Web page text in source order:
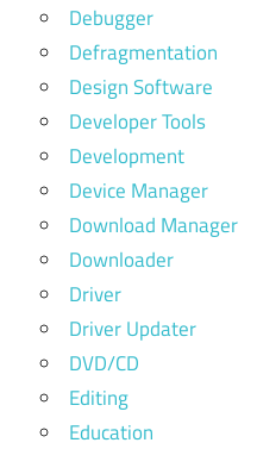
Debugger
Defragmentation
Design Software
Developer Tools
Development
Device Manager
Download Manager
Downloader
Driver
Driver Updater
DVD/CD
Editing
Education